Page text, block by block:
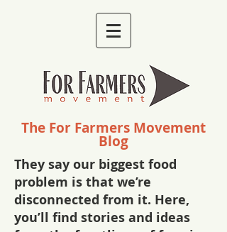
The For Farmers Movement
Blog
They say our biggest food
problem is that we’re
disconnected from it. Here,
you’ll find stories and ideas